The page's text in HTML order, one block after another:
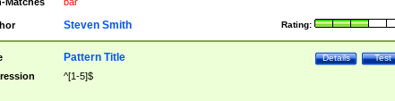
Rating:
Steven Smith
Test
Details
Pattern Title
^[1-5]$